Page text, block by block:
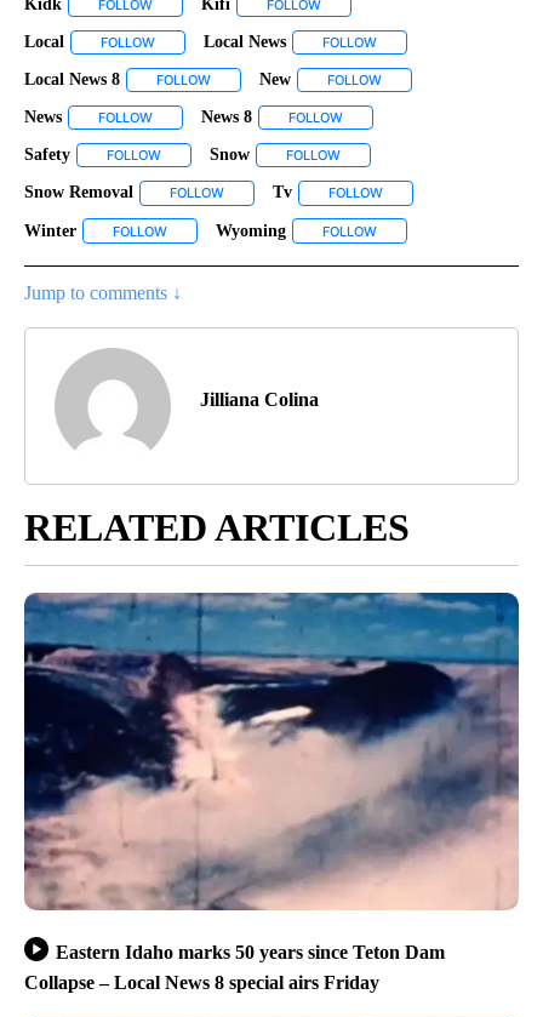
Kidk FOLLOW FOLLOW "KIDK" TO RECEIVE NOTIFICATIONS ABOUT NEW
Kifi FOLLOW
Local FOLLOW FOLLOW "LOCAL" TO RECEIVE NOTIFICATIONS ABOUT NEW
Local News FOLLOW
Local News 8 FOLLOW FOLLOW "LOCAL NEWS 8" TO RECEIVE
New FOLLOW
News FOLLOW FOLLOW "NEWS" TO RECEIVE NOTIFICATIONS ABOUT NEW
News 8 FOLLOW
Safety FOLLOW FOLLOW "SAFETY" TO RECEIVE NOTIFICATIONS ABOUT
Snow FOLLOW
Snow Removal FOLLOW FOLLOW "SNOW REMOVAL" TO RECEIVE
Tv FOLLOW
Winter FOLLOW FOLLOW "WINTER" TO RECEIVE NOTIFICATIONS ABOUT
Wyoming FOLLOW
Jump to comments ↓
Jilliana Colina
RELATED ARTICLES
Eastern Idaho marks 50 years since Teton Dam
Collapse – Local News 8 special airs Friday